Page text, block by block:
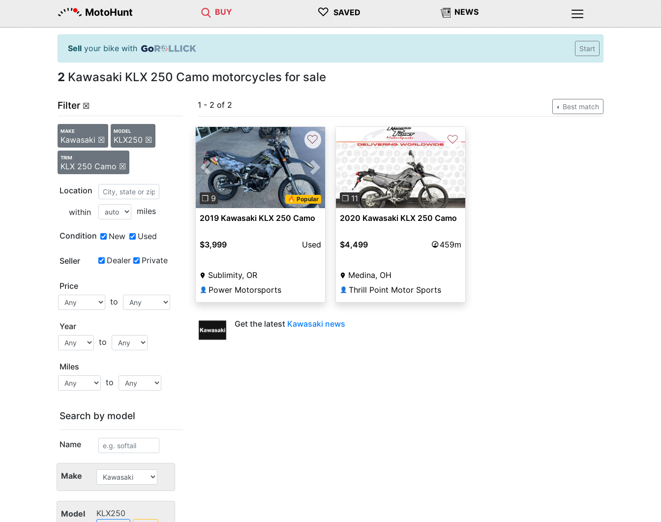
MotoHunt BUY ♡ SAVED NEWS
Sell your bike with Start
2 Kawasaki KLX 250 Camo motorcycles for sale
Filter ☒
MAKE
Kawasaki ☒
MODEL
KLX250 ☒
TRIM
KLX 250 Camo ☒
Location
within miles
Condition New Used
Seller Dealer Private
Price
to
Year
to
Miles
to
Search by model
Name
Make
Model KLX250
1 - 2 of 2 Best match
Previous Next
❐ 9 🔥 Popular
♡
2019 Kawasaki KLX 250 Camo
$3,999 Used
Sublimity, OR
👤 Power Motorsports
Previous Next
❐ 11
♡
2020 Kawasaki KLX 250 Camo
$4,499 459m
Medina, OH
👤 Thrill Point Motor Sports
Get the latest Kawasaki news